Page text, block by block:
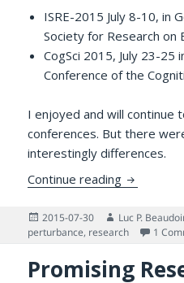
ISRE-2015 July 8-10, in
Society for Research on
CogSci 2015, July 23-25
Conference of the
I enjoyed and will continue
conferences. But there
interestingly differences.
Continue reading A Tale of
Posted
on
2015-07-30 Author
Luc P.
perturbance, research 1
Promising